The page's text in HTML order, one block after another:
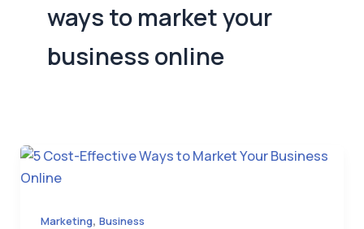
ways to market your
business online
Marketing, Business